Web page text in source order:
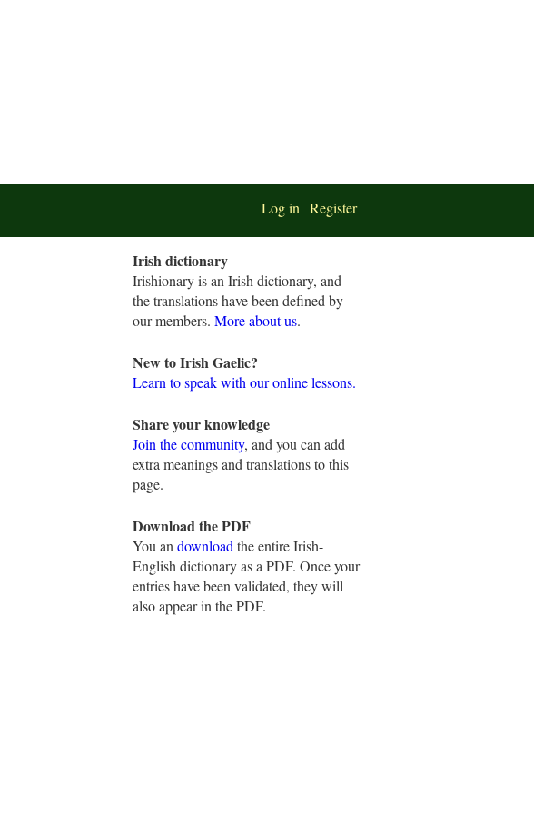
Log in Register
Irish dictionary
Irishionary is an Irish dictionary, and
the translations have been defined by
our members. More about us.
New to Irish Gaelic?
Learn to speak with our online lessons.
Share your knowledge
Join the community, and you can add
extra meanings and translations to this
page.
Download the PDF
You an download the entire Irish-
English dictionary as a PDF. Once your
entries have been validated, they will
also appear in the PDF.